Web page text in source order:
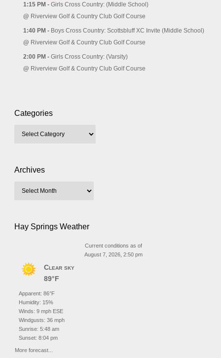
1:15 PM - Girls Cross Country: (Middle School)
@ Riverview Golf & Country Club Golf Course
1:40 PM - Boys Cross Country: Scottsbluff XC Invite (Middle School)
@ Riverview Golf & Country Club Golf Course
2:00 PM - Girls Cross Country: (Varsity)
@ Riverview Golf & Country Club Golf Course
Categories
Archives
Hay Springs Weather
Current conditions as of
August 7, 2026, 2:50 pm
Clear sky
89°F
Apparent: 86°F
Humidity: 15%
Winds: 9 mph ESE
Windgusts: 36 mph
Sunrise: 5:48 am
Sunset: 8:04 pm
More forecast...